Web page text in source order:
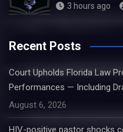
3 hours ago
Recent Posts
Court Upholds Florida Law
Performances — Including
August 6, 2026
HIV-positive pastor shocks